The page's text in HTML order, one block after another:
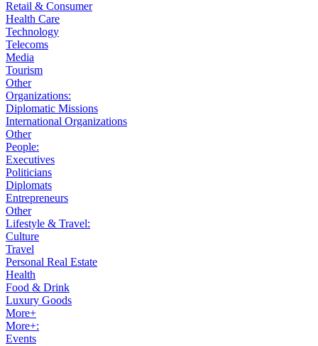
Retail & Consumer
Health Care
Technology
Telecoms
Media
Tourism
Other
Organizations:
Diplomatic Missions
International Organizations
Other
People:
Executives
Politicians
Diplomats
Entrepreneurs
Other
Lifestyle & Travel:
Culture
Travel
Personal Real Estate
Health
Food & Drink
Luxury Goods
More+
More+:
Events